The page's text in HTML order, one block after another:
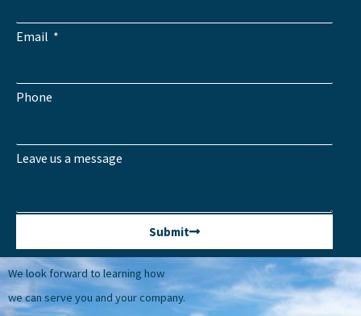
Email
Phone
Leave us a message
Submit
We look forward to learning how
we can serve you and your company.